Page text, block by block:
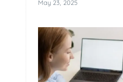
May 23, 2025